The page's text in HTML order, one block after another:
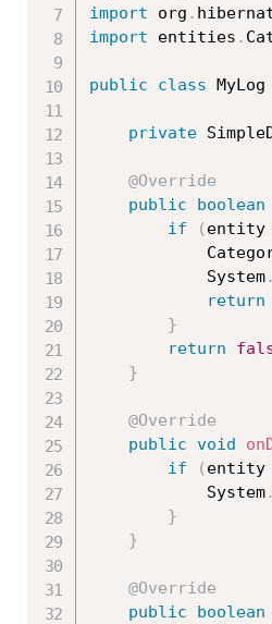
import org .
import entities .
public class MyLog
private
@Override
public
boolean
if
( entity
			System
.
return
}
return
}
@Override
public void
if
( entity
			System
.
}
}
@Override
public
boolean